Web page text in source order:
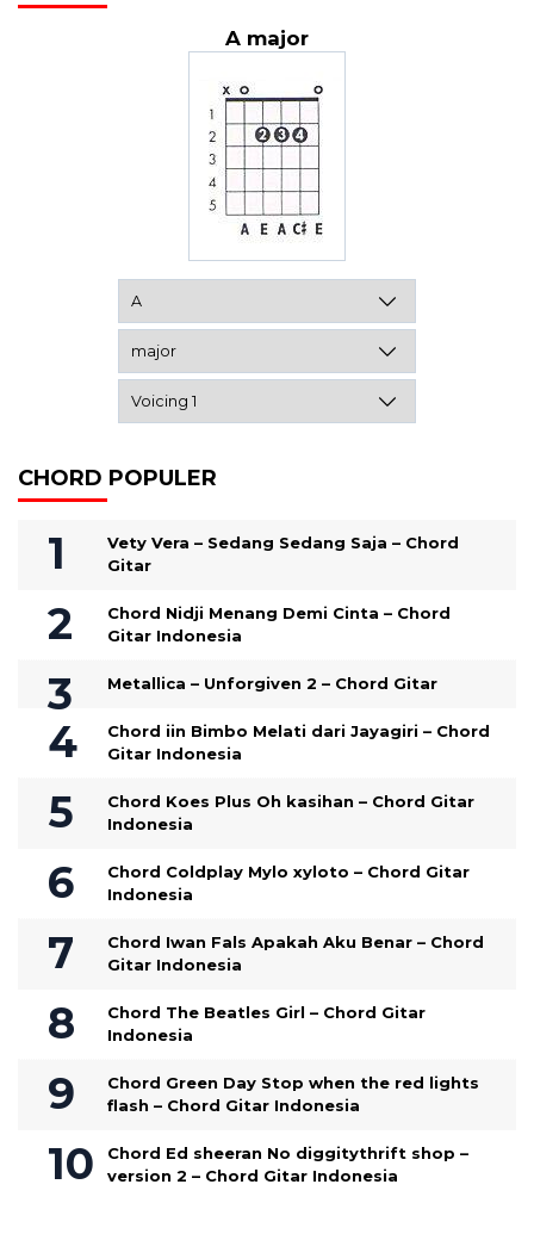
A major
CHORD POPULER
Vety Vera – Sedang Sedang Saja – Chord
Gitar
Chord Nidji Menang Demi Cinta – Chord
Gitar Indonesia
Metallica – Unforgiven 2 – Chord Gitar
Chord iin Bimbo Melati dari Jayagiri – Chord
Gitar Indonesia
Chord Koes Plus Oh kasihan – Chord Gitar
Indonesia
Chord Coldplay Mylo xyloto – Chord Gitar
Indonesia
Chord Iwan Fals Apakah Aku Benar – Chord
Gitar Indonesia
Chord The Beatles Girl – Chord Gitar
Indonesia
Chord Green Day Stop when the red lights
flash – Chord Gitar Indonesia
Chord Ed sheeran No diggitythrift shop –
version 2 – Chord Gitar Indonesia